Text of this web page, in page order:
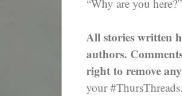
“Why are you here?”
All stories written
authors.
right to remove
your